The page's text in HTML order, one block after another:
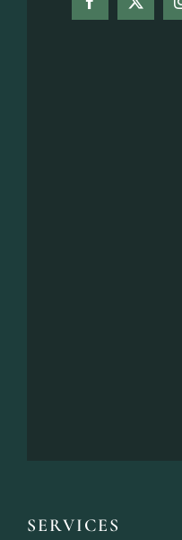
SERVICES